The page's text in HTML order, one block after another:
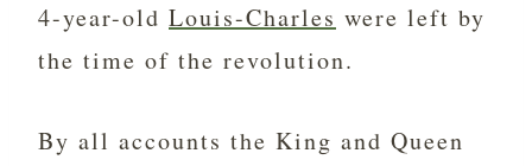
4-year-old Louis-Charles were left by
the time of the revolution.
By all accounts the King and Queen